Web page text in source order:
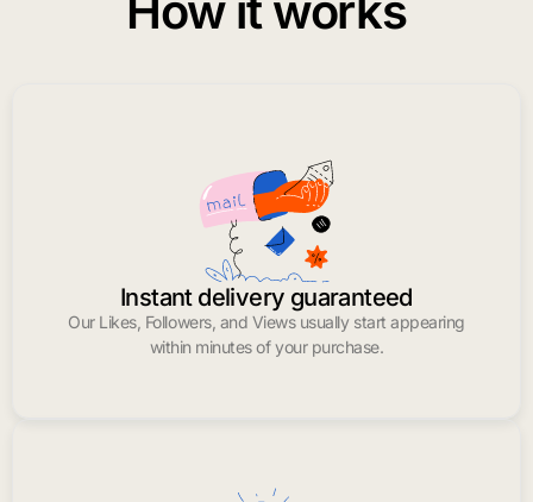
Instant delivery guaranteed
Our Likes, Followers, and Views usually start appearing
within minutes of your purchase.